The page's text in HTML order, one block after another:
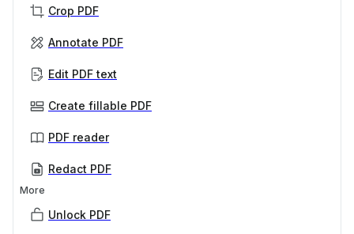
Crop PDF
Annotate PDF
Edit PDF text
Create fillable PDF
PDF reader
Redact PDF
More
Unlock PDF